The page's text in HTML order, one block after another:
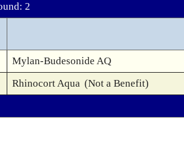
2
Mylan-Budesonide AQ
Rhinocort Aqua (Not a Benefit)